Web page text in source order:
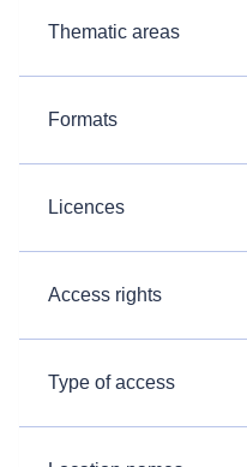
Thematic areas
Formats
Licences
Access rights
Type of access